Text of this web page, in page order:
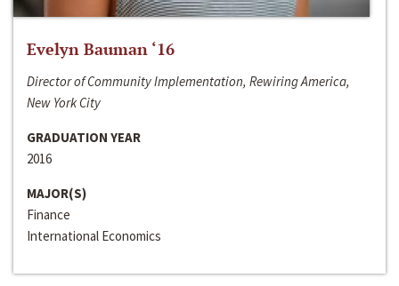
Evelyn Bauman ‘16
Director of Community Implementation, Rewiring America,
New York City
GRADUATION YEAR
2016
MAJOR(S)
Finance
International Economics